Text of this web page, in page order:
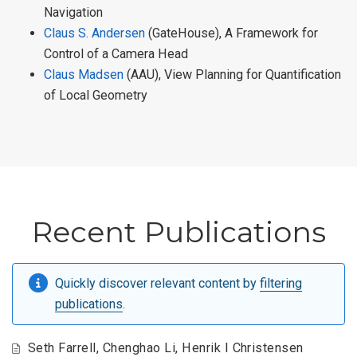
Navigation
Claus S. Andersen (GateHouse), A Framework for
Control of a Camera Head
Claus Madsen (AAU), View Planning for Quantification
of Local Geometry
Recent Publications
Quickly discover relevant content by filtering
publications.
Seth Farrell , Chenghao Li, Henrik I Christensen